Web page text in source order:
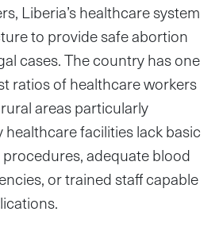
Liberia’s healthcare system
to provide safe abortion
cases. The country has one
ratios of healthcare workers
areas particularly
facilities lack basic
adequate blood
or trained staff capable